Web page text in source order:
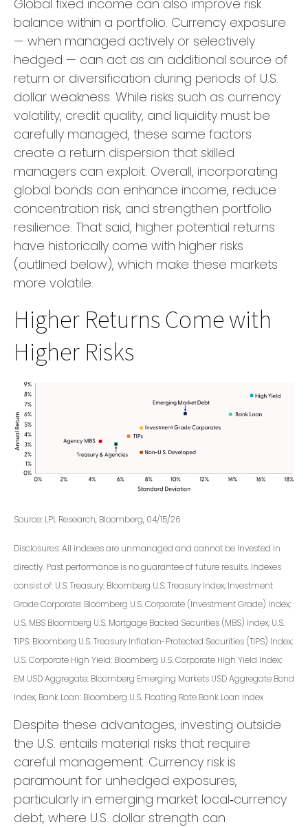
Global fixed income can also improve risk
balance within a portfolio. Currency exposure
— when managed actively or selectively
hedged — can act as an additional source of
return or diversification during periods of U.S.
dollar weakness. While risks such as currency
volatility, credit quality, and liquidity must be
carefully managed, these same factors
create a return dispersion that skilled
managers can exploit. Overall, incorporating
global bonds can enhance income, reduce
concentration risk, and strengthen portfolio
resilience. That said, higher potential returns
have historically come with higher risks
(outlined below), which make these markets
more volatile.
Higher Returns Come with
Higher Risks
Source: LPL Research, Bloomberg, 04/15/26
Disclosures: All indexes are unmanaged and cannot be invested in
directly. Past performance is no guarantee of future results. Indexes
consist of: U.S. Treasury: Bloomberg U.S. Treasury Index; Investment
Grade Corporate: Bloomberg U.S. Corporate (Investment Grade) Index;
U.S. MBS Bloomberg U.S. Mortgage Backed Securities (MBS) Index; U.S.
TIPS: Bloomberg U.S. Treasury Inflation-Protected Securities (TIPS) Index;
U.S.Corporate High Yield: Bloomberg U.S. Corporate High Yield Index;
EM USD Aggregate: Bloomberg Emerging Markets USD Aggregate Bond
Index; Bank Loan: Bloomberg U.S. Floating Rate Bank Loan Index
Despite these advantages, investing outside
the U.S. entails material risks that require
careful management. Currency risk is
paramount for unhedged exposures,
particularly in emerging market local‑currency
debt, where U.S. dollar strength can